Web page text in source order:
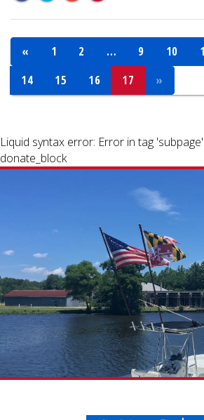
« 1 2 … 9 10
14
15 16 17 »
Liquid syntax error: Error in tag
donate_block